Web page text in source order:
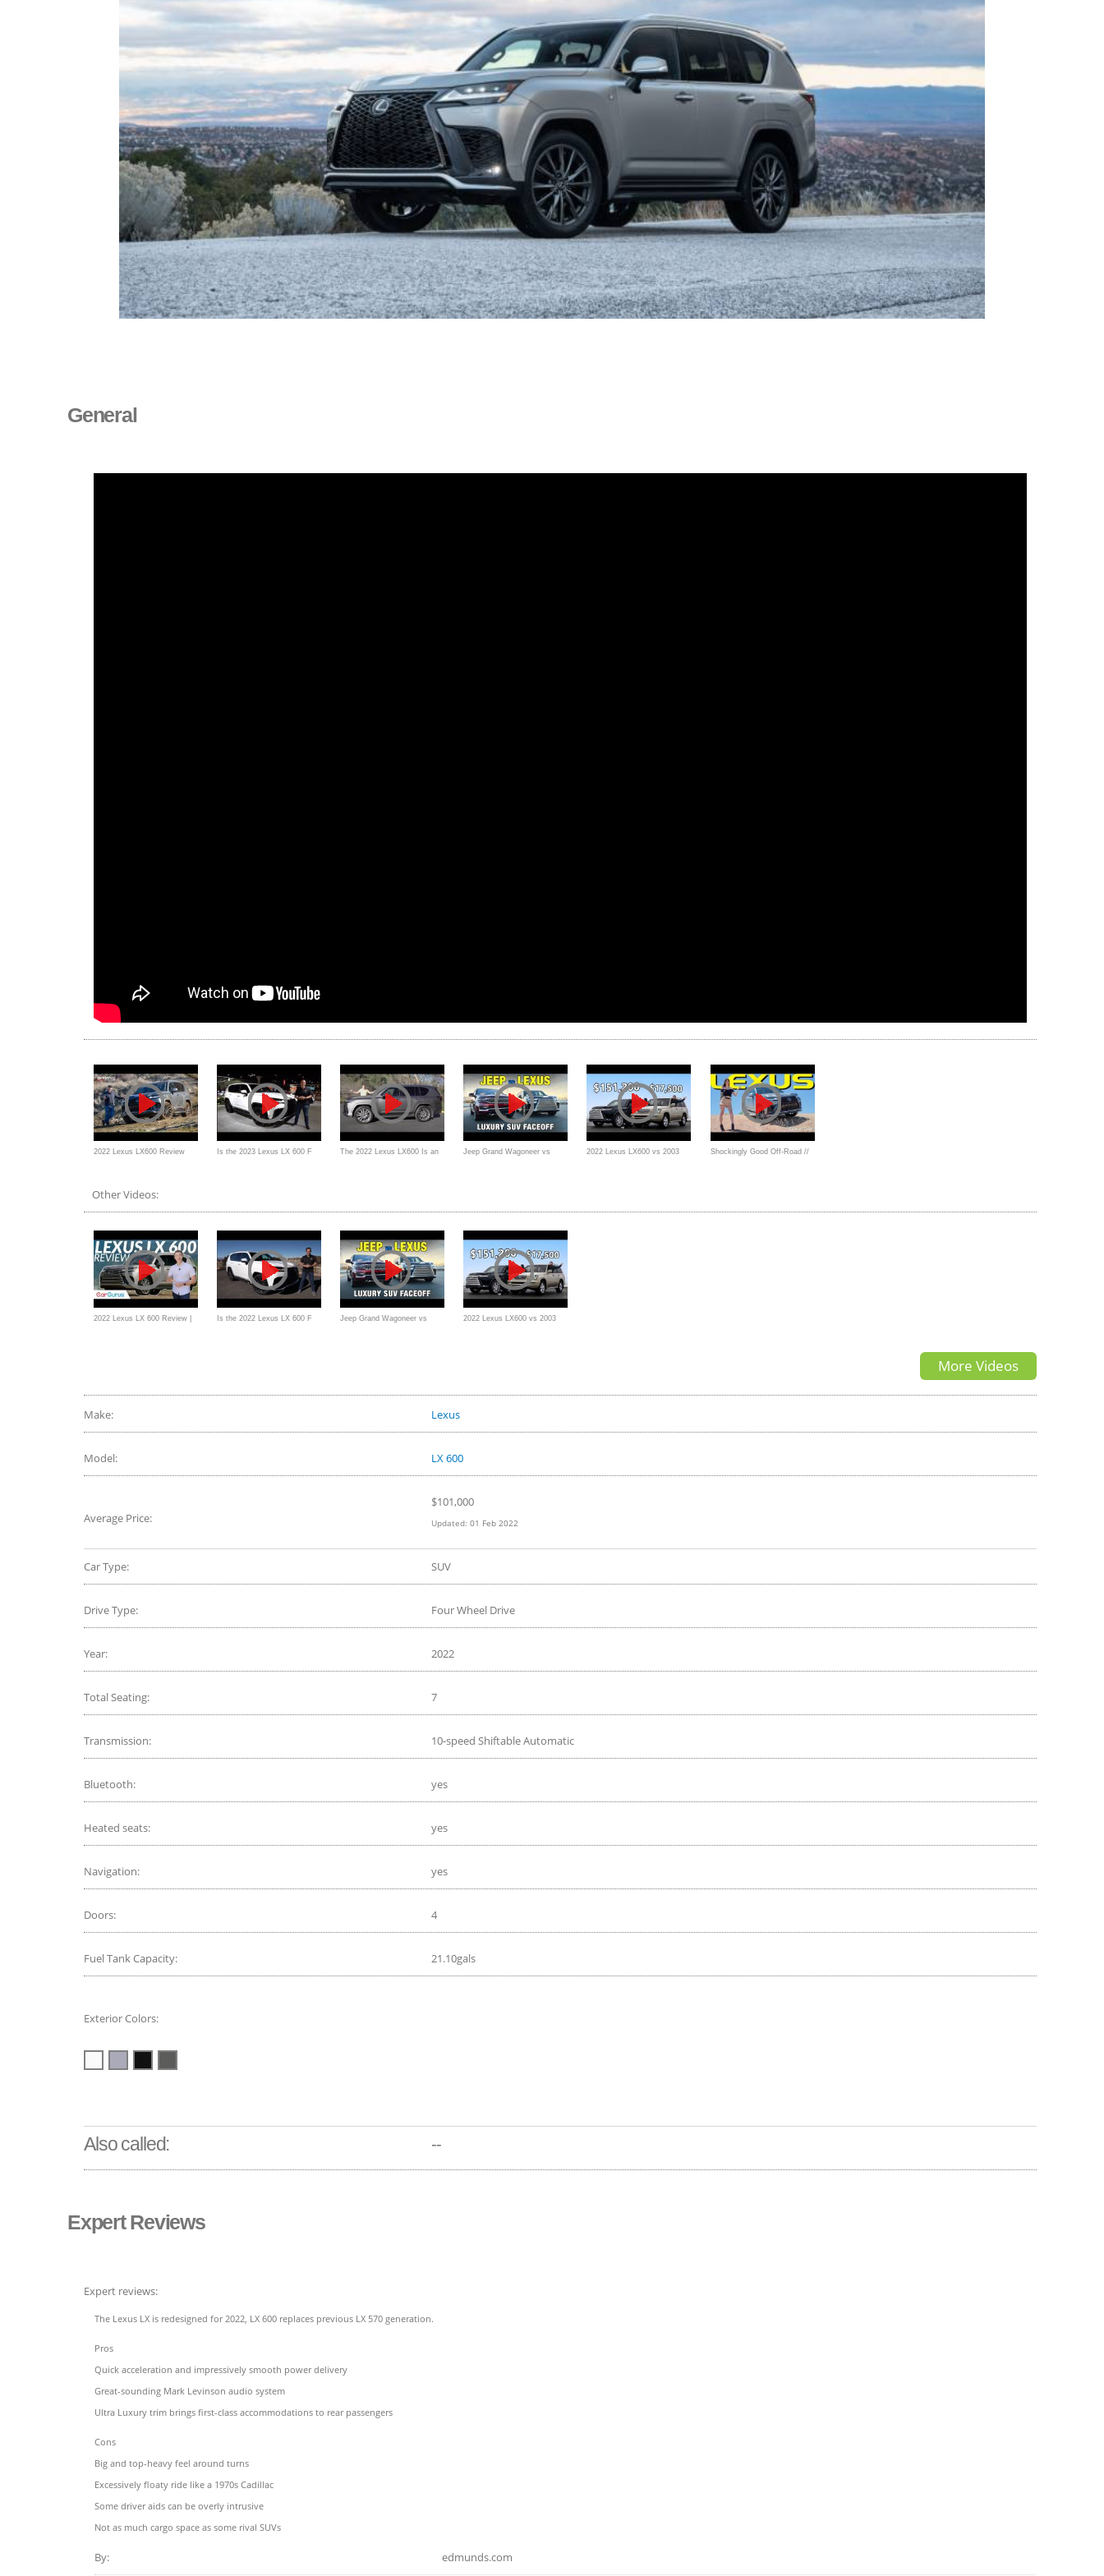
General
2022 Lexus LX600 Review Is the 2023 Lexus LX 600 F The 2022 Lexus LX600 Is an Jeep Grand Wagoneer vs 2022 Lexus LX600 vs 2003 Shockingly Good Off-Road //
Other Videos:
2022 Lexus LX 600 Review | Is the 2022 Lexus LX 600 F Jeep Grand Wagoneer vs 2022 Lexus LX600 vs 2003
More Videos
Make: Lexus
Model: LX 600
Average Price:
$101,000
Updated: 01 Feb 2022
Car Type: SUV
Drive Type: Four Wheel Drive
Year: 2022
Total Seating: 7
Transmission: 10-speed Shiftable Automatic
Bluetooth: yes
Heated seats: yes
Navigation: yes
Doors: 4
Fuel Tank Capacity: 21.10gals
Exterior Colors:
Also called: --
Expert Reviews
Expert reviews:
The Lexus LX is redesigned for 2022, LX 600 replaces previous LX 570 generation.
Pros
Quick acceleration and impressively smooth power delivery
Great-sounding Mark Levinson audio system
Ultra Luxury trim brings first-class accommodations to rear passengers
Cons
Big and top-heavy feel around turns
Excessively floaty ride like a 1970s Cadillac
Some driver aids can be overly intrusive
Not as much cargo space as some rival SUVs
By: edmunds.com